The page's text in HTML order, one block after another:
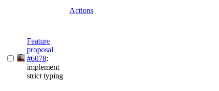
Actions
Feature
proposal
#6078:
implement
strict typing